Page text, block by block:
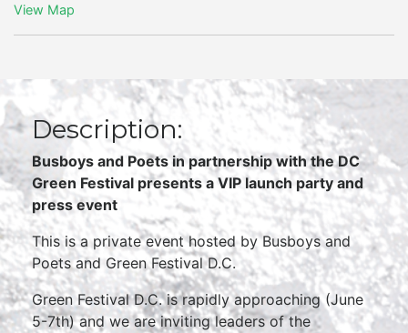
View Map
Description:
Busboys and Poets in partnership with the DC
Green Festival presents a VIP launch party and
press event
This is a private event hosted by Busboys and
Poets and Green Festival D.C.
Green Festival D.C. is rapidly approaching (June
5-7th) and we are inviting leaders of the